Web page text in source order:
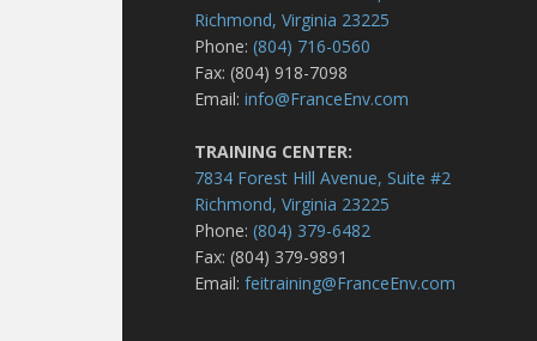
Richmond, Virginia 23225
Phone:(804) 716-0560
Fax: (804) 918-7098
Email:info@FranceEnv.com
TRAINING CENTER:
7834 Forest Hill Avenue, Suite #2
Richmond, Virginia 23225
Phone:(804) 379-6482
Fax: (804) 379-9891
Email:feitraining@FranceEnv.com